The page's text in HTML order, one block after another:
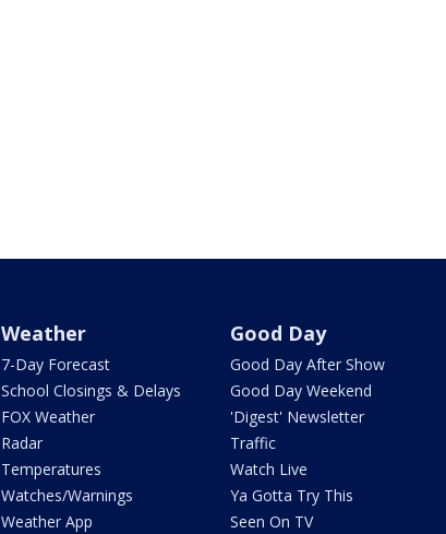
Weather
7-Day Forecast
School Closings & Delays
FOX Weather
Radar
Temperatures
Watches/Warnings
Weather App
Good Day
Good Day After Show
Good Day Weekend
'Digest' Newsletter
Traffic
Watch Live
Ya Gotta Try This
Seen On TV